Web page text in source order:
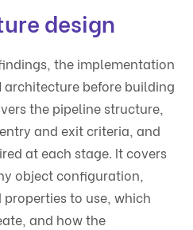
design
the implementation
architecture before building
the pipeline structure,
and exit criteria, and
at each stage. It covers
object configuration,
to use, which
and how the